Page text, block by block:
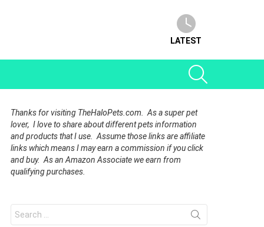
LATEST
Thanks for visiting TheHaloPets.com. As a super pet
lover, I love to share about different pets information
and products that I use. Assume those links are affiliate
links which means I may earn a commission if you click
and buy. As an Amazon Associate we earn from
qualifying purchases.
for: